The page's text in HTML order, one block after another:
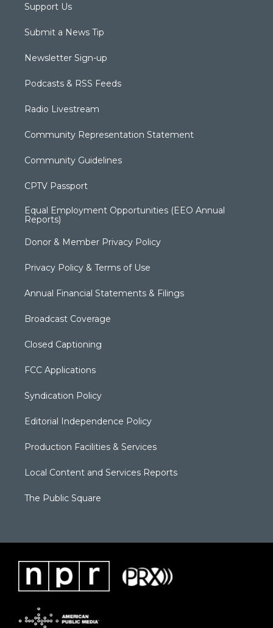
Support Us
Submit a News Tip
Newsletter Sign-up
Podcasts & RSS Feeds
Radio Livestream
Community Representation Statement
Community Guidelines
CPTV Passport
Equal Employment Opportunities (EEO Annual
Reports)
Donor & Member Privacy Policy
Privacy Policy & Terms of Use
Annual Financial Statements & Filings
Broadcast Coverage
Closed Captioning
FCC Applications
Syndication Policy
Editorial Independence Policy
Production Facilities & Services
Local Content and Services Reports
The Public Square